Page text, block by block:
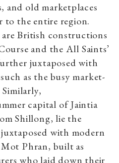
and old marketplaces
to the entire region.
British constructions
and the All Saints’
juxtaposed with
as the busy market-
capital of Jaintia
Shillong, lie the
with modern
Phran, built as
who laid down their